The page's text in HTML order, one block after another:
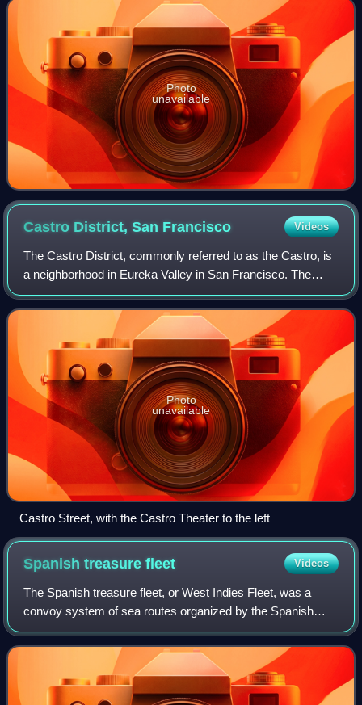
Photo
unavailable
Castro District, San Francisco Videos
The Castro District, commonly referred to as the Castro, is
a neighborhood in Eureka Valley in San Francisco. The
Castro was one of the first gay neighborhoods in the United
States. Having transformed
Photo
unavailable
Castro Street, with the Castro Theater to the left
Spanish treasurefleet Videos
The Spanish treasure fleet, or West Indies Fleet, was a
convoy system of sea routes organized by the Spanish
Empire from 1566 to 1790, which linked Spain with its
territories in the Americas across th